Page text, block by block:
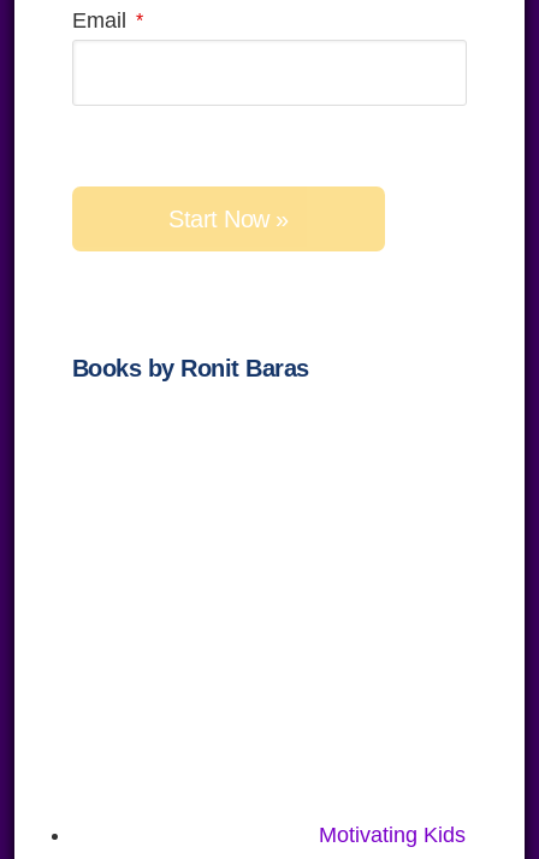
Email
field
Books by Ronit Baras
Motivating Kids